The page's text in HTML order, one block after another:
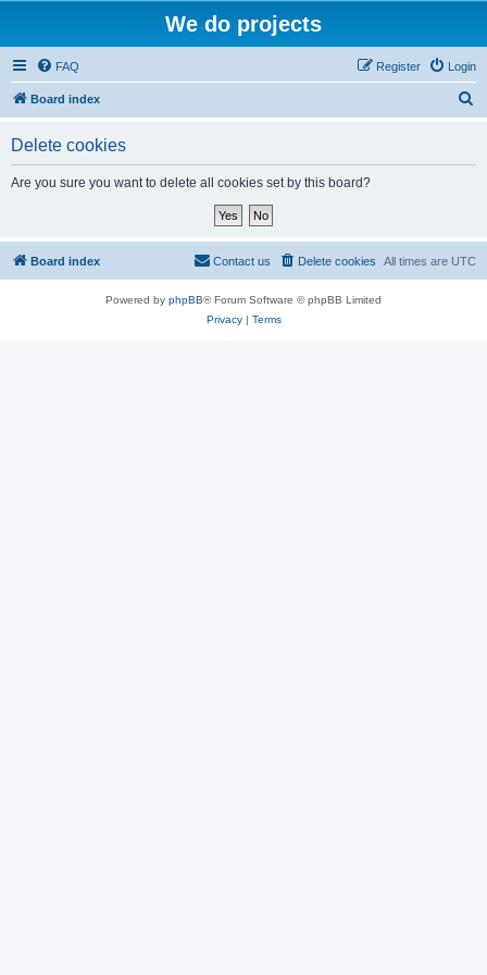
We do projects
FAQ Login
Register
Board index
Delete cookies
Are you sure you want to delete all cookies set by this board?
Board index All times are UTC
Delete cookies
Contact us
Powered by phpBB® Forum Software © phpBB Limited
Privacy| Terms